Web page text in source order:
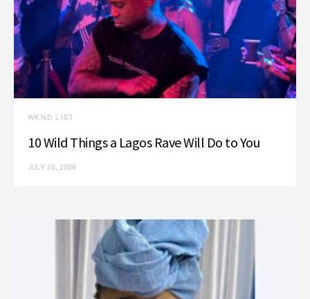
WKND LIST
10 Wild Things a Lagos Rave Will Do to You
JULY 25, 2026